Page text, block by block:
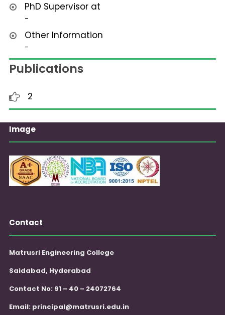
PhD Supervisor at
-
Other Information
-
Publications
2
Image
Contact
Matrusri Engineering College
Saidabad, Hyderabad
Contact No: 91 – 40 – 24072764
Email: principal@matrusri.edu.in